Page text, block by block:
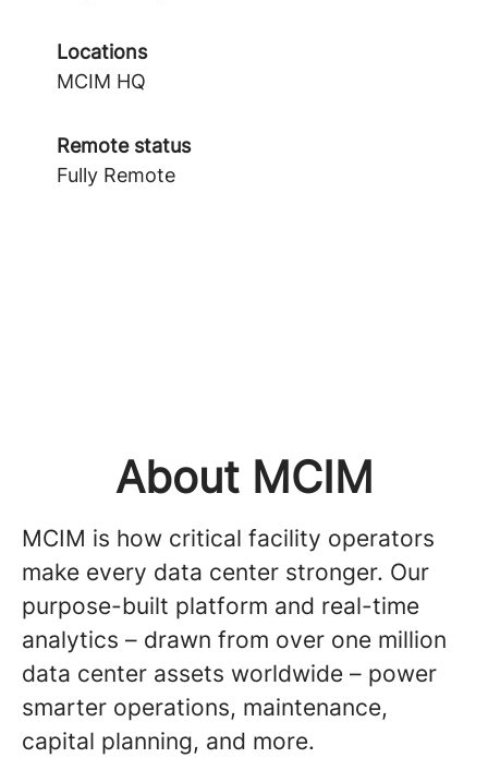
Locations
MCIM HQ
Remote status
Fully Remote
About MCIM
MCIM is how critical facility operators
make every data center stronger. Our
purpose-built platform and real-time
analytics – drawn from over one million
data center assets worldwide – power
smarter operations, maintenance,
capital planning, and more.